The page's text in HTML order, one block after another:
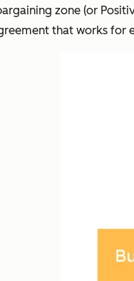
zone (or
that works for